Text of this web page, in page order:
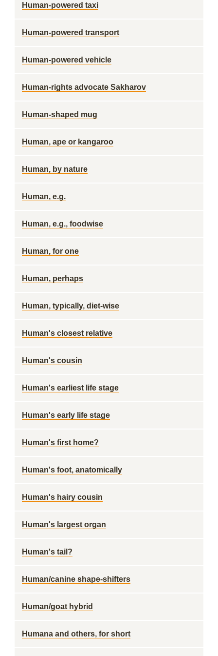
Human-powered taxi
Human-powered transport
Human-powered vehicle
Human-rights advocate Sakharov
Human-shaped mug
Human, ape or kangaroo
Human, by nature
Human, e.g.
Human, e.g., foodwise
Human, for one
Human, perhaps
Human, typically, diet-wise
Human's closest relative
Human's cousin
Human's earliest life stage
Human's early life stage
Human's first home?
Human's foot, anatomically
Human's hairy cousin
Human's largest organ
Human's tail?
Human/canine shape-shifters
Human/goat hybrid
Humana and others, for short